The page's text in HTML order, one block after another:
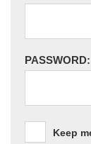
PASSWORD:
Keep